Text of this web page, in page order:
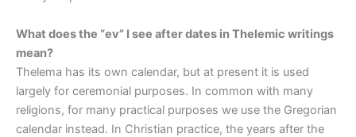
What does the “ev” I see after dates in Thelemic writings
mean?
Thelema has its own calendar, but at present it is used
largely for ceremonial purposes. In common with many
religions, for many practical purposes we use the Gregorian
calendar instead. In Christian practice, the years after the